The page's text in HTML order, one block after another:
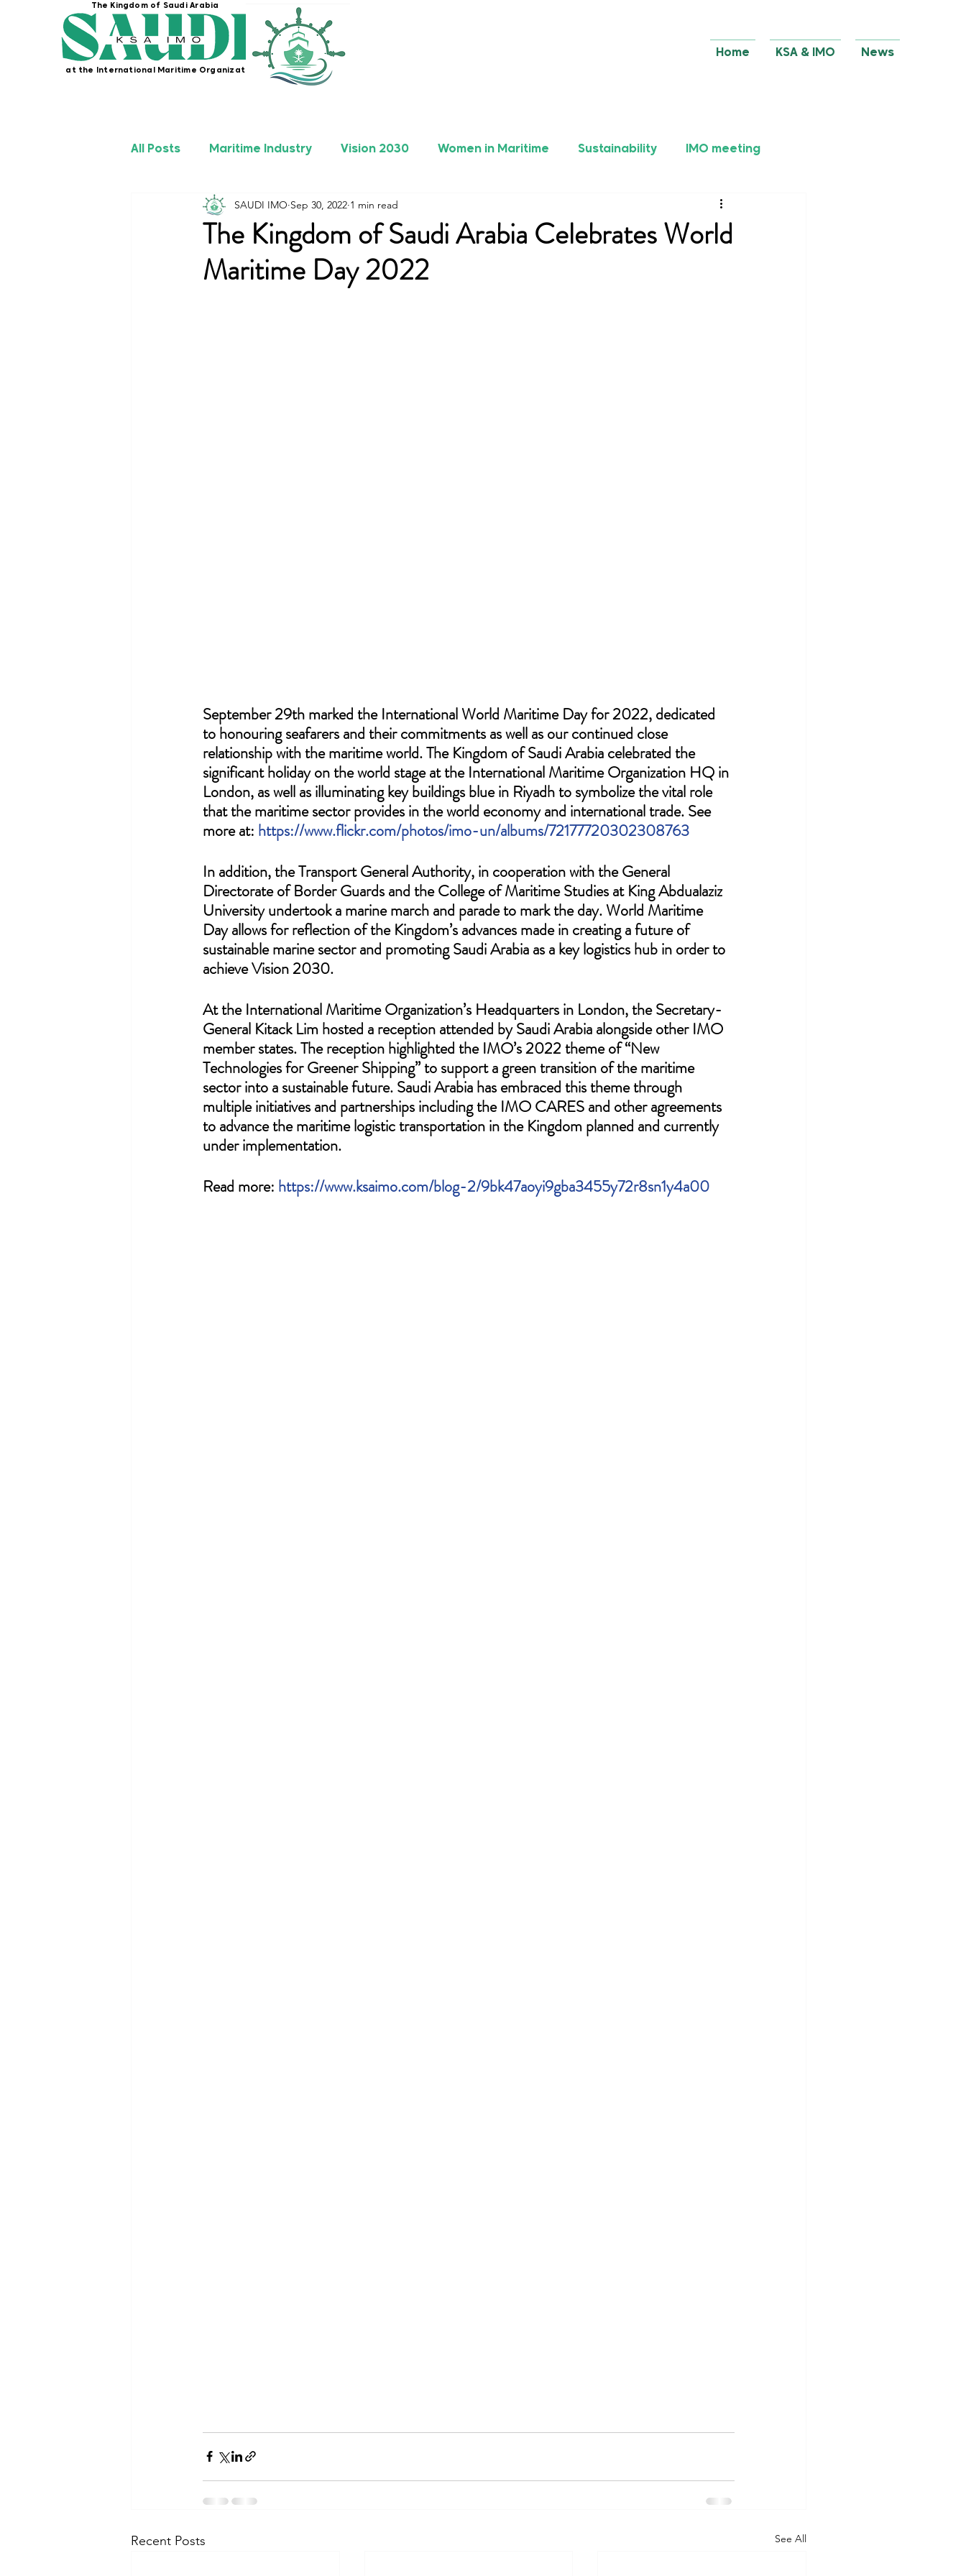
The Kingdom of Saudi Arabia
at the International Maritime Organization
Home KSA & IMO News
All Posts Maritime Industry Vision 2030 Women in Maritime Sustainability IMO meeting
KSA IMO Projects Seafarers Safety
The Kingdom of Saudi Arabia Celebrates World
Maritime Day 2022
SAUDI IMO Sep 30, 2022 1 min read
September 29th marked the International World Maritime Day for 2022, dedicated
to honouring seafarers and their commitments as well as our continued close
relationship with the maritime world. The Kingdom of Saudi Arabia celebrated the
significant holiday on the world stage at the International Maritime Organization HQ in
London, as well as illuminating key buildings blue in Riyadh to symbolize the vital role
that the maritime sector provides in the world economy and international trade. See
more at: https://www.flickr.com/photos/imo-un/albums/72177720302308763
In addition, the Transport General Authority, in cooperation with the General
Directorate of Border Guards and the College of Maritime Studies at King Abdualaziz
University undertook a marine march and parade to mark the day. World Maritime
Day allows for reflection of the Kingdom’s advances made in creating a future of
sustainable marine sector and promoting Saudi Arabia as a key logistics hub in order to
achieve Vision 2030.
At the International Maritime Organization’s Headquarters in London, the Secretary-
General Kitack Lim hosted a reception attended by Saudi Arabia alongside other IMO
member states. The reception highlighted the IMO’s 2022 theme of “New
Technologies for Greener Shipping” to support a green transition of the maritime
sector into a sustainable future. Saudi Arabia has embraced this theme through
multiple initiatives and partnerships including the IMO CARES and other agreements
to advance the maritime logistic transportation in the Kingdom planned and currently
under implementation.
Read more: https://www.ksaimo.com/blog-2/9bk47aoyi9gba3455y72r8sn1y4a00
Recent Posts See All